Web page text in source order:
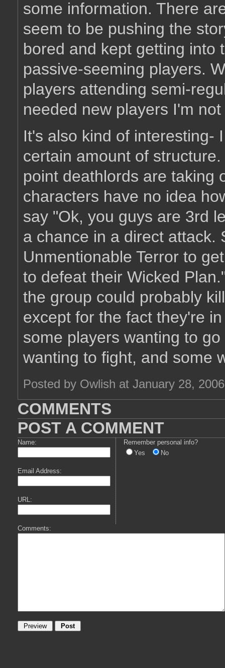
some information. There
seem to be pushing the
bored and kept getting into
passive-seeming players.
players attending semi-
needed new players I'm
It's also kind of interesting-
certain amount of
point deathlords are taking
characters have no idea
say "Ok, you guys are 3rd
a chance in a direct attack.
Unmentionable Terror to
to defeat their Wicked
the group could probably
except for the fact they're
some players wanting to
wanting to fight, and some
Posted by Owlish at January 28,
COMMENTS
POST A COMMENT
Name:
Email Address:
URL:
Remember personal info?
Yes
No
Comments: